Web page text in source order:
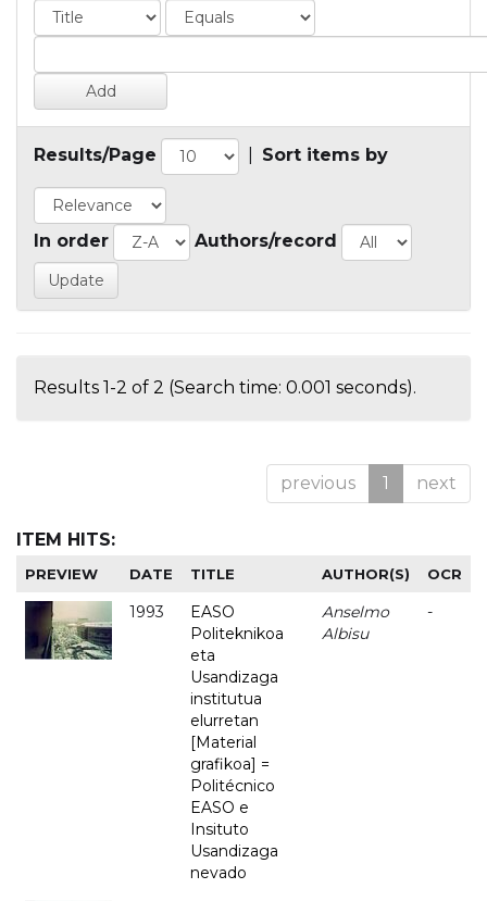
Results/Page Sort items by
In order Authors/record
Results 1-2 of 2 (Search time: 0.001 seconds).
previous 1 next
ITEM HITS:
PREVIEW DATE TITLE AUTHOR(S) OCR
1993
EASO
Politeknikoa
eta
Usandizaga
institutua
elurretan
[Material
grafikoa] =
Politécnico
EASO e
Insituto
Usandizaga
nevado
Anselmo
Albisu
-